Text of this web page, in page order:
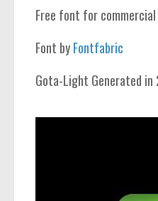
Free font for
Font byFontfabric
Gota-Light Generated in